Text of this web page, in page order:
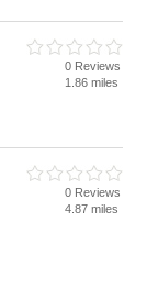
0 Reviews
1.86 miles
0 Reviews
4.87 miles